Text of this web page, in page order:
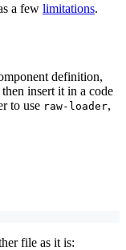
a few limitations.
definition,
insert it in a code
to use raw-loader,
file as it is: